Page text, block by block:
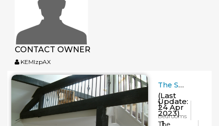
CONTACT OWNER
KEMlzpAX
The Smithy
(Last
Update:
24 Apr
2023)
1
Bedrooms